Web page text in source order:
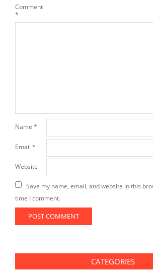
Comment
*
Name *
Email *
Website
Save my name, email, and website in this
time I comment.
CATEGORIES